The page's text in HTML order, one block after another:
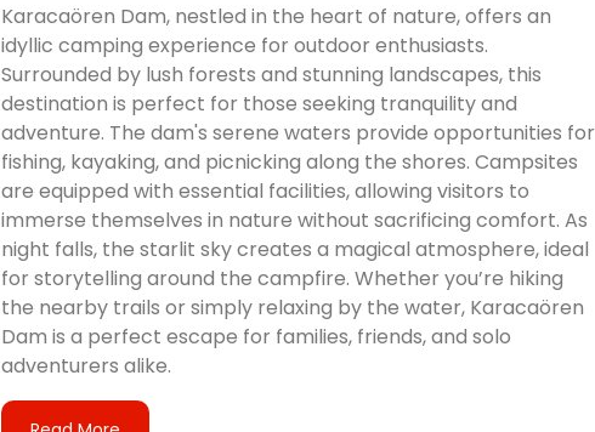
Karacaören Dam, nestled in the heart of nature, offers an
idyllic camping experience for outdoor enthusiasts.
Surrounded by lush forests and stunning landscapes, this
destination is perfect for those seeking tranquility and
adventure. The dam's serene waters provide opportunities for
fishing, kayaking, and picnicking along the shores. Campsites
are equipped with essential facilities, allowing visitors to
immerse themselves in nature without sacrificing comfort. As
night falls, the starlit sky creates a magical atmosphere, ideal
for storytelling around the campfire. Whether you’re hiking
the nearby trails or simply relaxing by the water, Karacaören
Dam is a perfect escape for families, friends, and solo
adventurers alike.